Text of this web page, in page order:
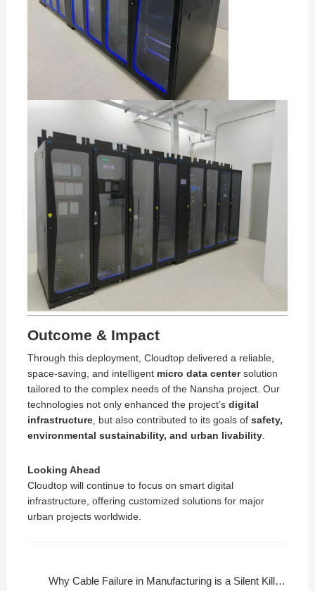
Outcome & Impact
Through this deployment, Cloudtop delivered a reliable,
space-saving, and intelligent micro data centersolution
tailored to the complex needs of the Nansha project. Our
technologies not only enhanced the project’s digital
infrastructure, but also contributed to its goals of safety,
environmental sustainability, and urban livability.
Looking Ahead
Cloudtop will continue to focus on smart digital
infrastructure, offering customized solutions for major
urban projects worldwide.
Why Cable Failure in Manufacturing is a Silent Killer?